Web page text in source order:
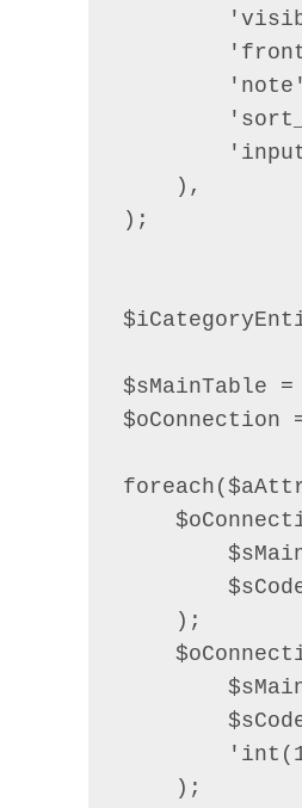
    ),
);
$sMainTable
    );
    );